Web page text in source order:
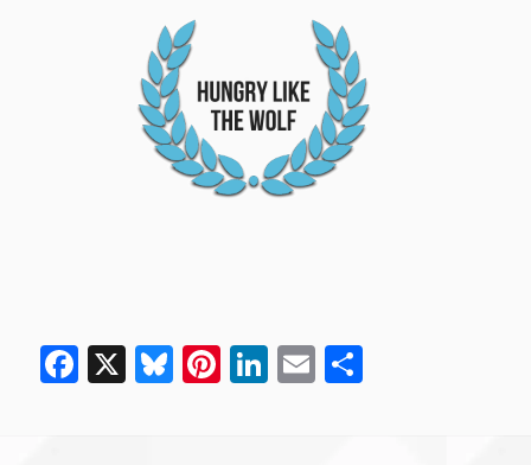
Facebook
X Bluesky
Pinterest
LinkedIn
Email